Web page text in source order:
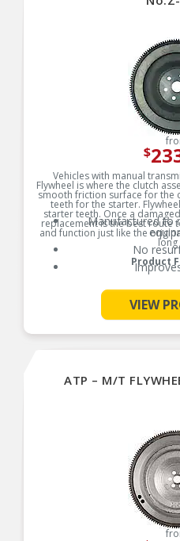
$
Vehicles with manual
Flywheel is where the clutch
smooth friction surface for the
teeth for the starter.
starter teeth. Once a
replacement is the best route
and function just like the
long
Product
Manufactured to
No
See
VIEW
ATP – M/T